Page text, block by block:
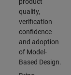
product
quality,
verification
confidence
and adoption
of Model-
Based Design.